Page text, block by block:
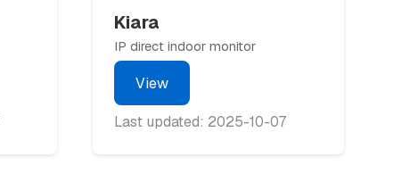
Kiara
IP direct indoor monitor
View
Last updated: 2025-10-07